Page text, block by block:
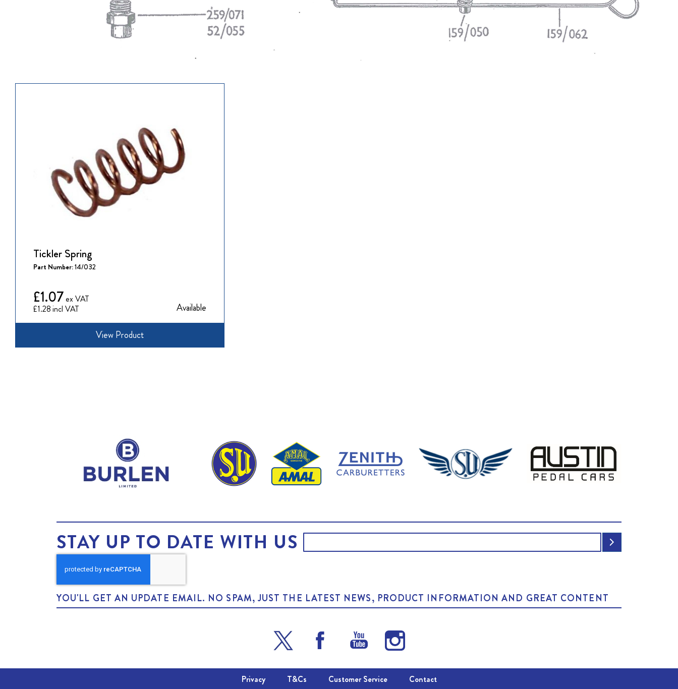
Tickler Spring
Part Number:14/032
£1.28
£1.07
Available
View Product
STAY UP TO DATE WITH US
YOU'LL GET AN UPDATE EMAIL. NO SPAM, JUST THE LATEST NEWS, PRODUCT INFORMATION AND GREAT CONTENT
Privacy T&Cs Customer Service Contact